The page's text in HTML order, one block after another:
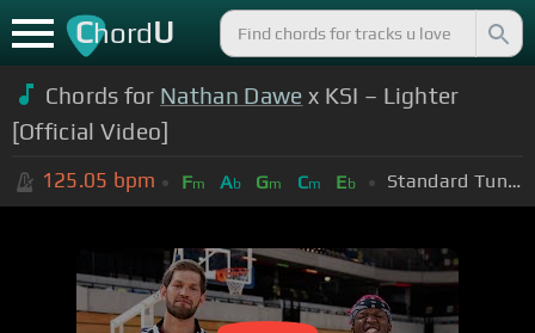
ChordU
Chords for Nathan Dawe x KSI – Lighter
[Official Video]
125.05 bpm Fm Ab Gm Cm Eb Standard Tuning (EADGBE)